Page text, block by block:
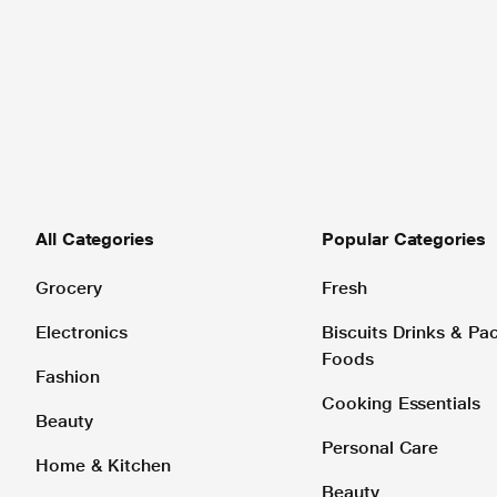
All Categories
Grocery
Electronics
Fashion
Beauty
Home & Kitchen
Popular Categories
Fresh
Biscuits Drinks &
Foods
Cooking Essentials
Personal Care
Beauty